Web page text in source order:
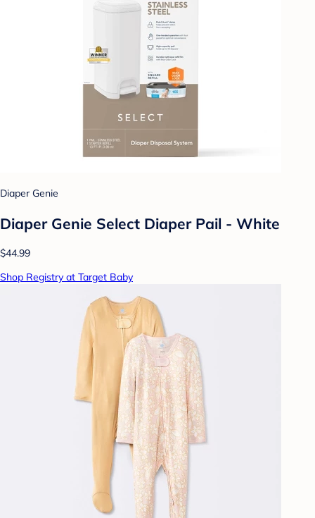
Diaper Genie
Diaper Genie Select Diaper Pail - White
$44.99
Shop Registry at Target Baby